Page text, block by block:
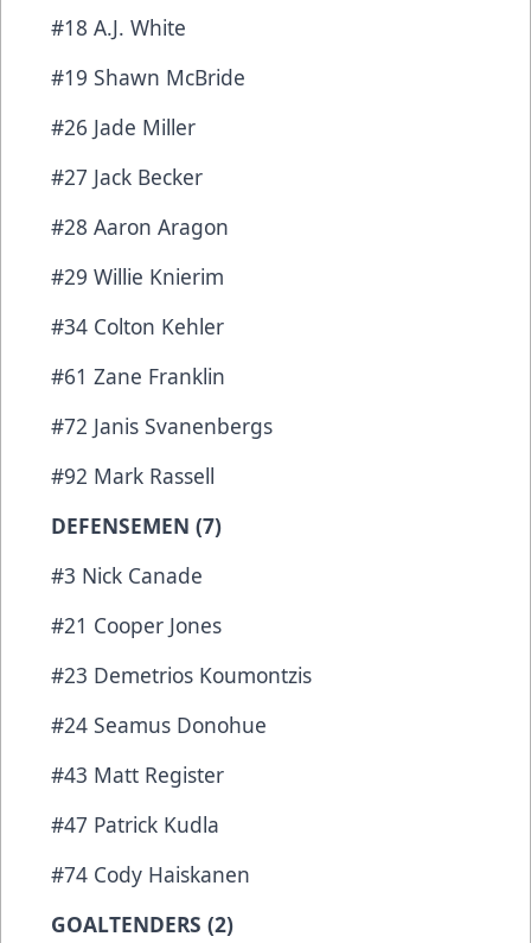
#18 A.J. White
#19 Shawn McBride
#26 Jade Miller
#27 Jack Becker
#28 Aaron Aragon
#29 Willie Knierim
#34 Colton Kehler
#61 Zane Franklin
#72 Janis Svanenbergs
#92 Mark Rassell
DEFENSEMEN (7)
#3 Nick Canade
#21 Cooper Jones
#23 Demetrios Koumontzis
#24 Seamus Donohue
#43 Matt Register
#47 Patrick Kudla
#74 Cody Haiskanen
GOALTENDERS (2)